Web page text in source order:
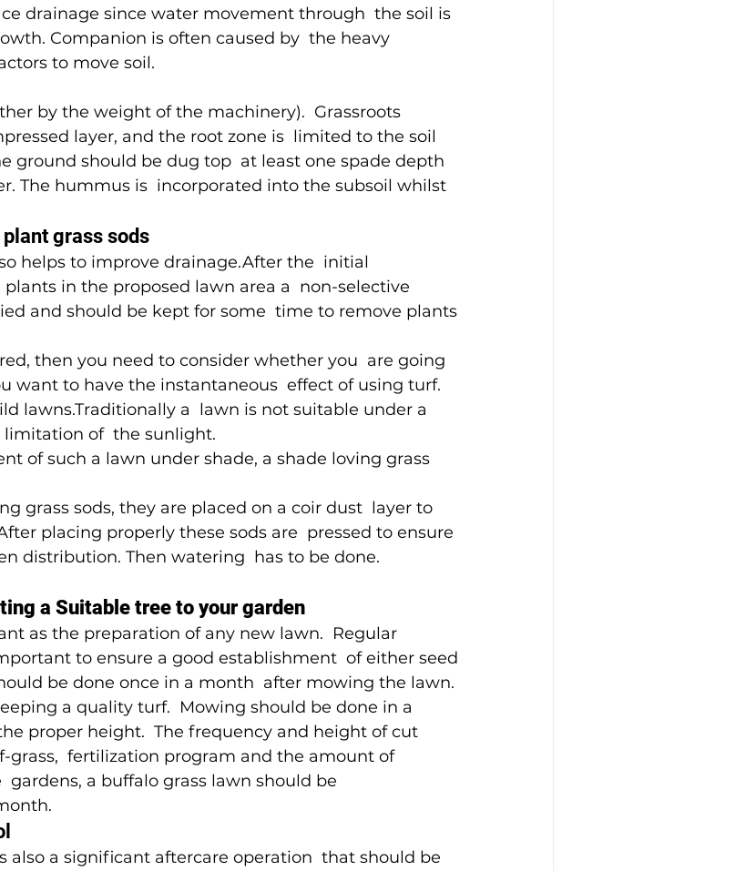
drainage since water movement through  the soil is
Companion is often caused by  the heavy
to move soil.
by the weight of the machinery).  Grassroots
layer, and the root zone is  limited to the soil
ground should be dug top  at least one spade depth
The hummus is  incorporated into the subsoil whilst
grass sods
helps to improve drainage.After the  initial
in the proposed lawn area a  non-selective
and should be kept for some  time to remove plants
then you need to consider whether you  are going
want to have the instantaneous  effect of using turf.
lawns.Traditionally a  lawn is not suitable under a
of  the sunlight.
of such a lawn under shade, a shade loving grass
grass sods, they are placed on a coir dust  layer to
placing properly these sods are  pressed to ensure
distribution. Then watering  has to be done.
a Suitable tree to your garden
as the preparation of any new lawn.  Regular
to ensure a good establishment  of either seed
be done once in a month  after mowing the lawn.
a quality turf.  Mowing should be done in a
proper height.  The frequency and height of cut
grass,  fertilization program and the amount of
gardens, a buffalo grass lawn should be
also a significant aftercare operation  that should be